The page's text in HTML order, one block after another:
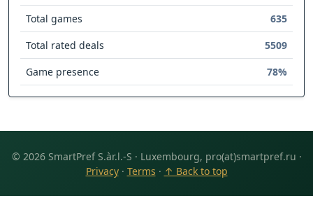
Total games
635
Total rated deals
5509
Game presence
78%
© 2026 SmartPref S.àr.l.-S · Luxembourg, pro(at)smartpref.ru ·
Privacy· Terms · ↑ Back to top